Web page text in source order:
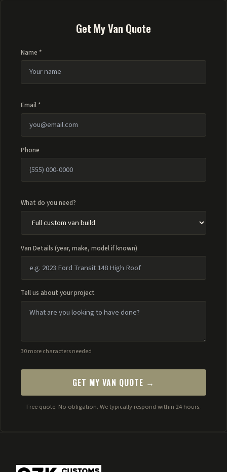
Get My Van Quote
Name *
Email *
Phone
What do you need?
Van Details (year, make, model if known)
Tell us about your project
30 more characters needed
GET MY VAN QUOTE →
Free quote. No obligation. We typically respond within 24 hours.